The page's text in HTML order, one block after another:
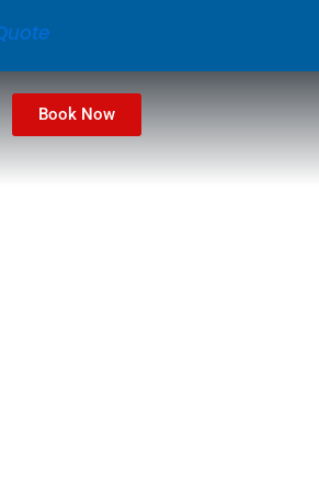
Book Now